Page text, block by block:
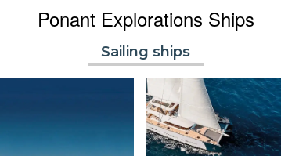
Ponant Explorations Ships
Sailing ships